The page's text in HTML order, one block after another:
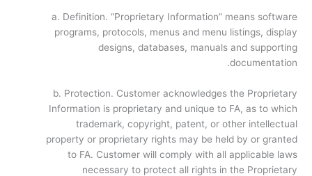
a. Definition. “Proprietary Information” means software
programs, protocols, menus and menu listings, display
designs, databases, manuals and supporting
documentation.
b. Protection. Customer acknowledges the Proprietary
Information is proprietary and unique to FA, as to which
trademark, copyright, patent, or other intellectual
property or proprietary rights may be held by or granted
to FA. Customer will comply with all applicable laws
necessary to protect all rights in the Proprietary